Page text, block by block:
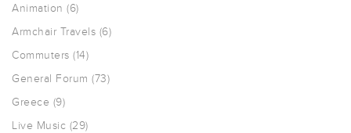
Animation (6)
Armchair Travels (6)
Commuters (14)
General Forum (73)
Greece (9)
Live Music (29)